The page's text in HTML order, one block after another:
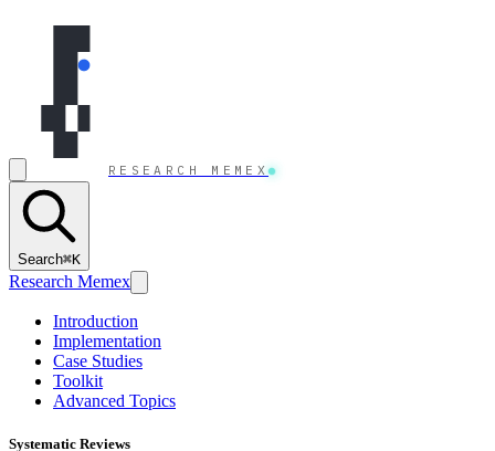
RESEARCH MEMEX
Search⌘K
Research Memex
Introduction
Implementation
Case Studies
Toolkit
Advanced Topics
Systematic Reviews